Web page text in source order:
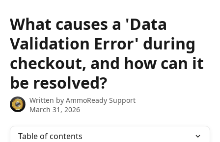
What causes a 'Data
Validation Error' during
checkout, and how can it
be resolved?
Written by AmmoReady Support
March 31, 2026
Table of contents